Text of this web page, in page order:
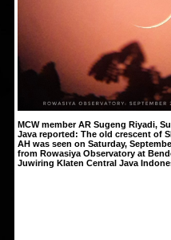
MCW member AR Sugeng Riyadi,
Java reported: The old crescent of
AH was seen on Saturday,
from Rowasiya Observatory at
Juwiring Klaten Central Java